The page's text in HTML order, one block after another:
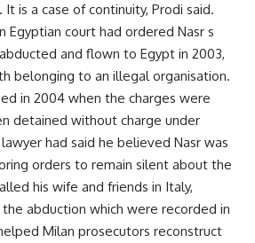
is a case of continuity, Prodi said.
Egyptian court had ordered Nasr s
and flown to Egypt in 2003,
belonging to an illegal organisation.
in 2004 when the charges were
detained without charge under
had said he believed Nasr was
orders to remain silent about the
his wife and friends in Italy,
abduction which were recorded in
Milan prosecutors reconstruct